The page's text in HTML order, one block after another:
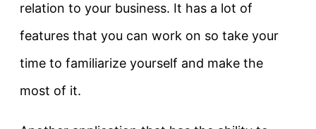
relation to your business. It has a lot of
features that you can work on so take your
time to familiarize yourself and make the
most of it.